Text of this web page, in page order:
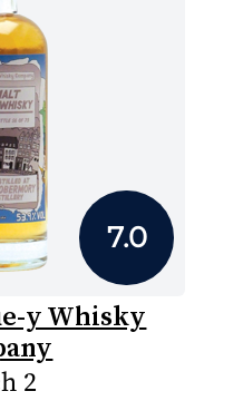
7.0
y Whisky
2